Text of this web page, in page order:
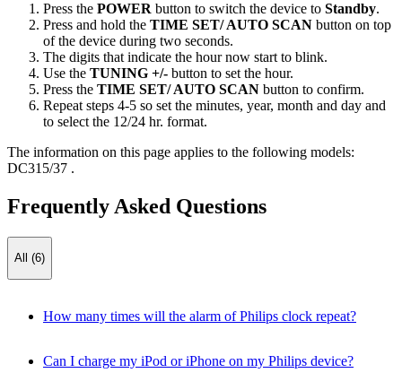
Press the POWER button to switch the device to Standby.
Press and hold the TIME SET/ AUTO SCAN button on top
of the device during two seconds.
The digits that indicate the hour now start to blink.
Use the TUNING +/- button to set the hour.
Press the TIME SET/ AUTO SCAN button to confirm.
Repeat steps 4-5 so set the minutes, year, month and day and
to select the 12/24 hr. format.
The information on this page applies to the following models:
DC315/37 .
Frequently Asked Questions
All (6)
How many times will the alarm of Philips clock repeat?
Can I charge my iPod or iPhone on my Philips device?